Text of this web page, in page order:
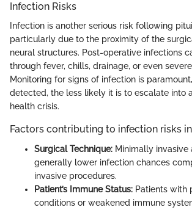
Infection Risks
Infection is another serious risk following
particularly due to the proximity of the
neural structures. Post-operative infections
through fever, chills, drainage, or even
Monitoring for signs of infection is
detected, the less likely it is to escalate into
health crisis.
Factors contributing to infection risks
Surgical Technique: Minimally invasive
generally lower infection chances
invasive procedures.
Patient’s Immune Status: Patients with
conditions or weakened immune